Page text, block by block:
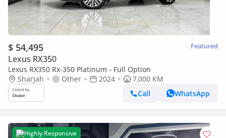
$ 54,495 Featured
Lexus RX350
Lexus RX350 Rx-350 Platinum - Full Option
Sharjah
Other 2024
7,000 KM
Call
WhatsApp
Highly Responsive